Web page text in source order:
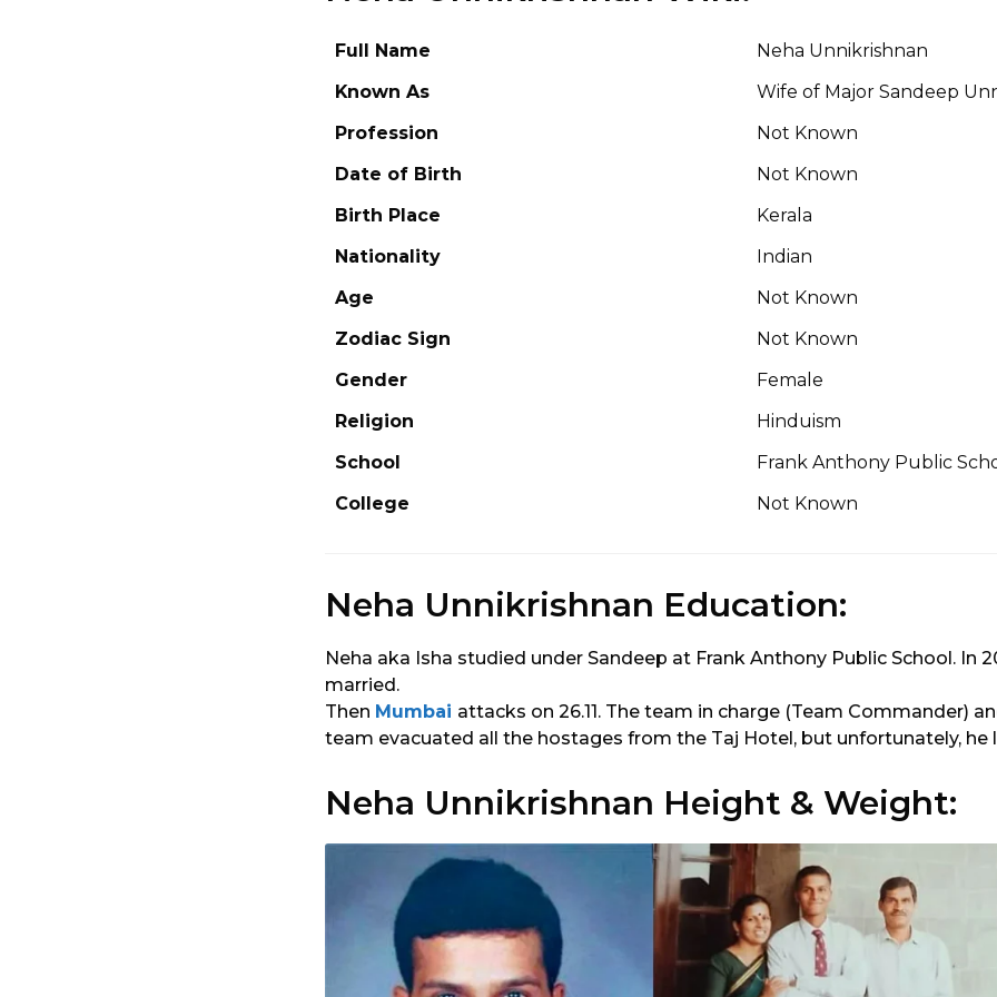
Full Name
Neha Unnikrishnan
Known As
Wife of Major Sandeep
Profession
Not Known
Date of Birth
Not Known
Birth Place
Kerala
Nationality
Indian
Age
Not Known
Zodiac Sign
Not Known
Gender
Female
Religion
Hinduism
School
Frank Anthony Public
College
Not Known
Neha Unnikrishnan Education:
Neha aka Isha studied under Sandeep at Frank Anthony Public School. In
married.
Then Mumbai attacks on 26.11. The team in charge (Team Commander)
team evacuated all the hostages from the Taj Hotel, but unfortunately, he
Neha Unnikrishnan Height & Weight: